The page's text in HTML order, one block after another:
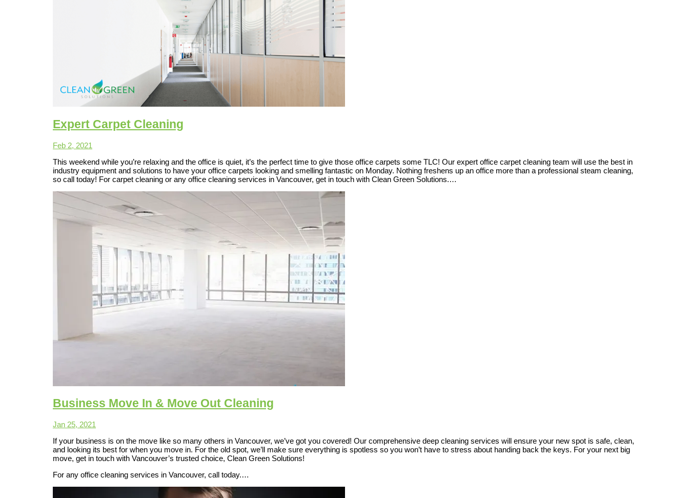
Expert Carpet Cleaning
Feb 2, 2021
This weekend while you’re relaxing and the office is quiet, it’s the perfect time to give those office carpets some TLC! Our expert office carpet cleaning team will use the best in
industry equipment and solutions to have your office carpets looking and smelling fantastic on Monday. Nothing freshens up an office more than a professional steam cleaning,
so call today! For carpet cleaning or any office cleaning services in Vancouver, get in touch with Clean Green Solutions.…
Business Move In & Move Out Cleaning
Jan 25, 2021
If your business is on the move like so many others in Vancouver, we’ve got you covered! Our comprehensive deep cleaning services will ensure your new spot is safe, clean,
and looking its best for when you move in. For the old spot, we’ll make sure everything is spotless so you won’t have to stress about handing back the keys. For your next big
move, get in touch with Vancouver’s trusted choice, Clean Green Solutions!
For any office cleaning services in Vancouver, call today.…